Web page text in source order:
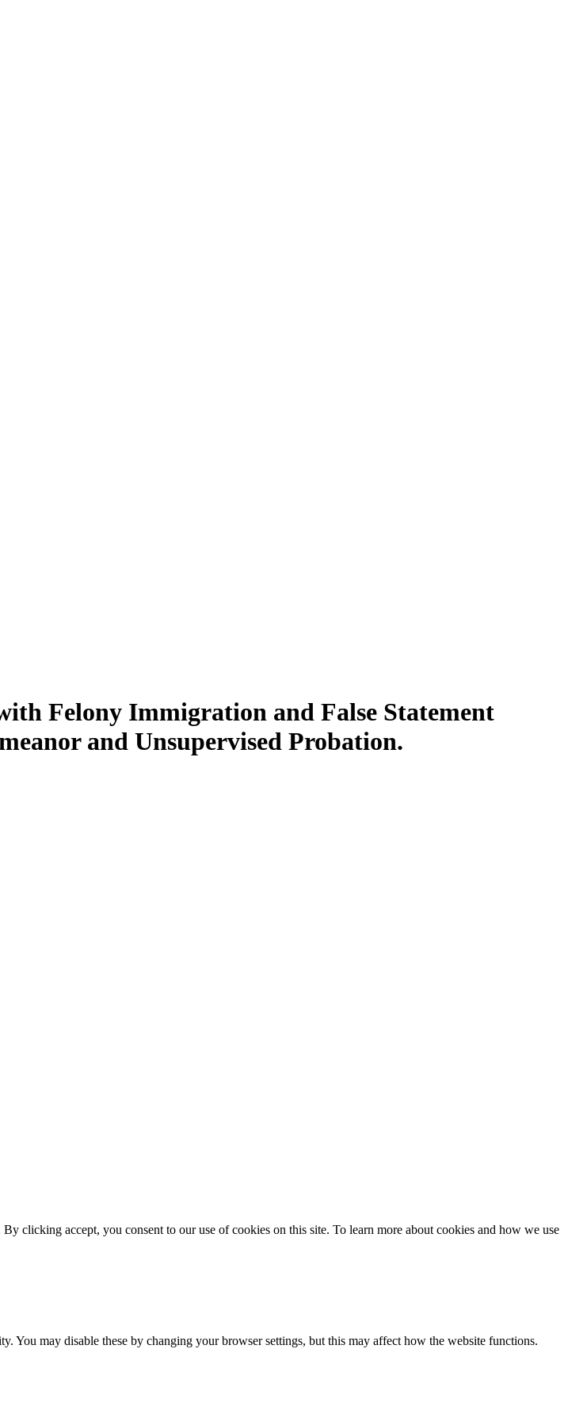
Felony Immigration and False Statement
and Unsupervised Probation.
clicking accept, you consent to our use of cookies on this site. To learn more about cookies and how we use
You may disable these by changing your browser settings, but this may affect how the website functions.